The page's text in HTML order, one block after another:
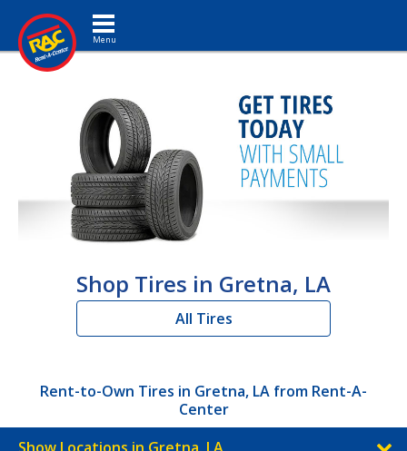
Toggle navigation
Shop Tires in Gretna, LA
All Tires
Rent-to-Own Tires in Gretna, LA from Rent-A-
Center